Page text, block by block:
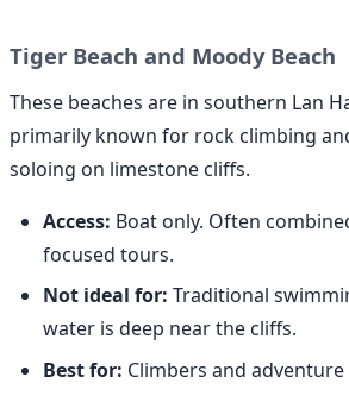
Tiger Beach and Moody Beach
These beaches are in southern Lan
primarily known for rock climbing
soloing on limestone cliffs.
Access: Boat only. Often
focused tours.
Not ideal for: Traditional
water is deep near the cliffs.
Best for: Climbers and